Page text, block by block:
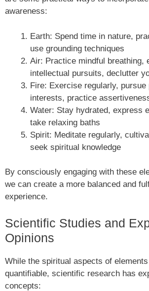
awareness:
Earth: Spend time in nature,
use grounding techniques
Air: Practice mindful breathing,
intellectual pursuits, declutter
Fire: Exercise regularly, pursue
interests, practice
Water: Stay hydrated, express
take relaxing baths
Spirit: Meditate regularly,
seek spiritual knowledge
By consciously engaging with these
we can create a more balanced and
experience.
Scientific Studies and
Opinions
While the spiritual aspects of
quantifiable, scientific research has
concepts: